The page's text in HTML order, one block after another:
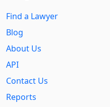
Find a Lawyer
Blog
About Us
API
Contact Us
Reports